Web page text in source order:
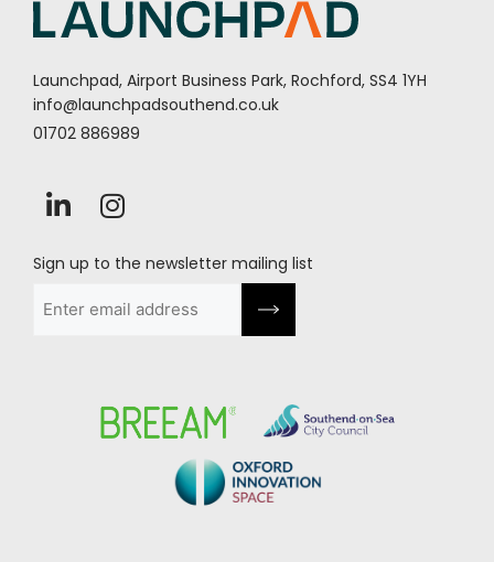
Launchpad, Airport Business Park, Rochford, SS4 1YH
info@launchpadsouthend.co.uk
01702 886989
Sign up to the newsletter mailing list
(Required)